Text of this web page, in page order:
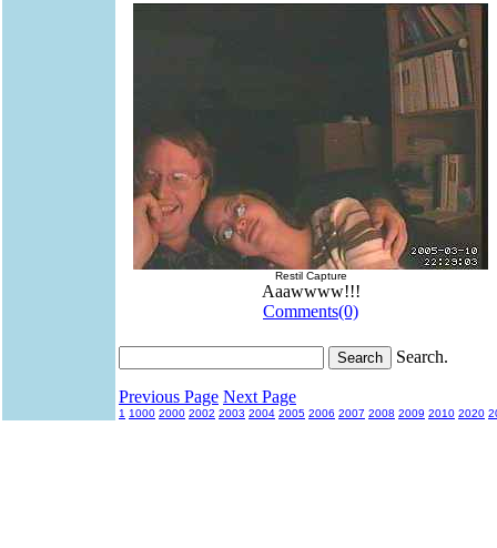
Restil Capture
Aaawwww!!!
Comments(0)
Search.
Previous Page Next Page
1 1000 2000 2002 2003 2004 2005 2006 2007 2008 2009 2010 2020